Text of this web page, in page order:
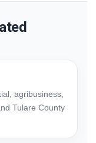
agribusiness,
Tulare County